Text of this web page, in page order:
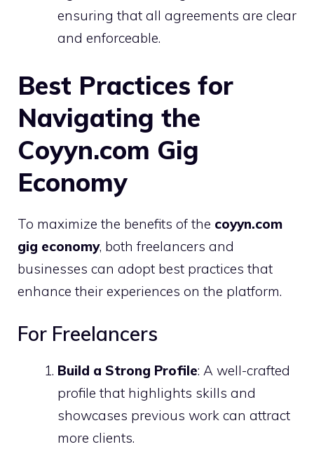
ensuring that all agreements are clear
and enforceable.
Best Practices for
Navigating the
Coyyn.com Gig
Economy
To maximize the benefits of the coyyn.com
gig economy, both freelancers and
businesses can adopt best practices that
enhance their experiences on the platform.
For Freelancers
Build a Strong Profile: A well-crafted
profile that highlights skills and
showcases previous work can attract
more clients.